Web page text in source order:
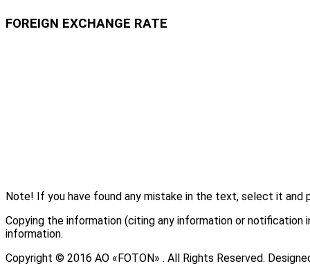
FOREIGN EXCHANGE RATE
Note! If you have found any mistake in the text, select it
Copying the information (citing any information or
information.
Copyright © 2016 АО «FOTON» . All Rights Reserved.